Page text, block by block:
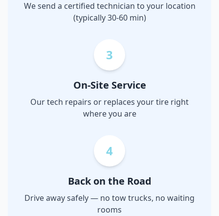
We send a certified technician to your location
(typically 30-60 min)
3
On-Site Service
Our tech repairs or replaces your tire right
where you are
4
Back on the Road
Drive away safely — no tow trucks, no waiting
rooms